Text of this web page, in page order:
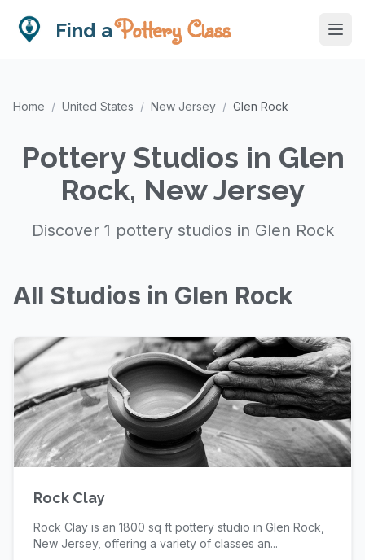
Find aPottery Class
Home / United States / New Jersey / Glen Rock
Pottery Studios in Glen
Rock, New Jersey
Discover 1 pottery studios in Glen Rock
All Studios in Glen Rock
Rock Clay
Rock Clay is an 1800 sq ft pottery studio in Glen Rock,
New Jersey, offering a variety of classes an...